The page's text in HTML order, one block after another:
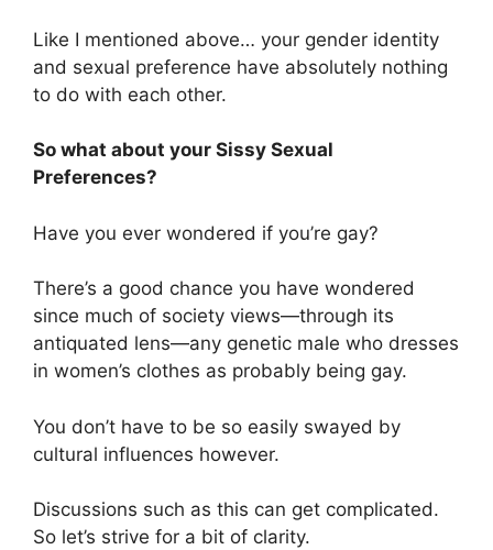
Like I mentioned above… your gender identity
and sexual preference have absolutely nothing
to do with each other.
So what about your Sissy Sexual
Preferences?
Have you ever wondered if you’re gay?
There’s a good chance you have wondered
since much of society views—through its
antiquated lens—any genetic male who dresses
in women’s clothes as probably being gay.
You don’t have to be so easily swayed by
cultural influences however.
Discussions such as this can get complicated.
So let’s strive for a bit of clarity.